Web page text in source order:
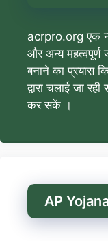
acrpro.org एक
और अन्य महत्वपूर्ण
बनाने का प्रयास
द्वारा चलाई जा
कर सकें ।
AP